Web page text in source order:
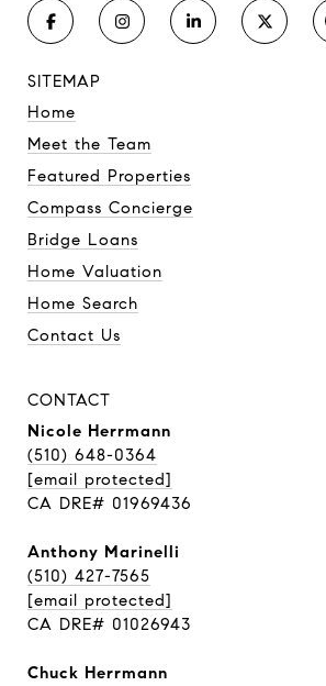
SITEMAP
Home
Meet the Team
Featured Properties
Compass Concierge
Bridge Loans
Home Valuation
Home Search
Contact Us
CONTACT
Nicole Herrmann
(510) 648-0364
[email protected]
CA DRE# 01969436
Anthony Marinelli
(510) 427-7565
[email protected]
CA DRE# 01026943
Chuck Herrmann